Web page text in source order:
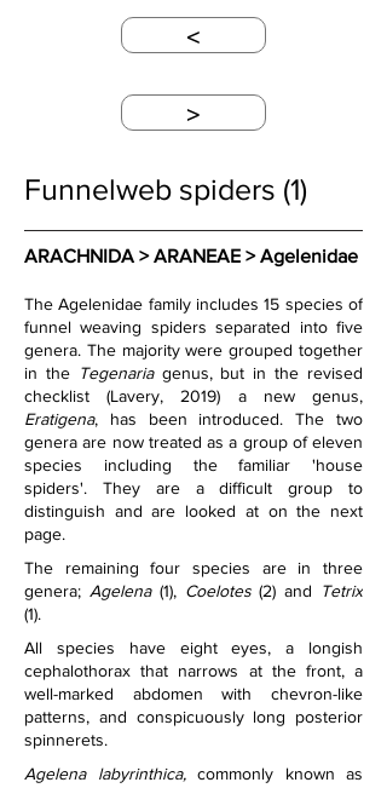
<
>
Funnelweb spiders (1)
ARACHNIDA > ARANEAE > Agelenidae
The Agelenidae family includes 15 species of
funnel weaving spiders separated into five
genera. The majority were grouped together
in the Tegenaria genus, but in the revised
Eratigena, has been introduced. The two
genera are now treated as a group of eleven
species including the familiar 'house
spiders'. They are a difficult group to
distinguish and are looked at on the next
page.
The remaining four species are in three
genera; Agelena (1), Coelotes (2) and
Tetrix
(1).
All species have eight eyes, a longish
cephalothorax that narrows at the front, a
well-marked abdomen with chevron-like
patterns, and conspicuously long posterior
spinnerets.
Agelena labyrinthica, commonly known as